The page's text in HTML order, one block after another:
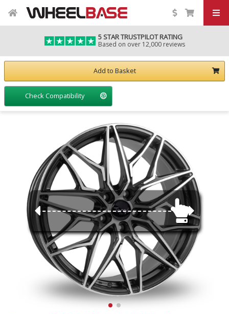
5 STAR TRUSTPILOT RATING
Based on over 12,000 reviews
Add to Basket
Check Compatibility